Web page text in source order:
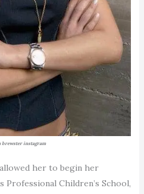
brewster instagram
her to begin her
Children’s School,